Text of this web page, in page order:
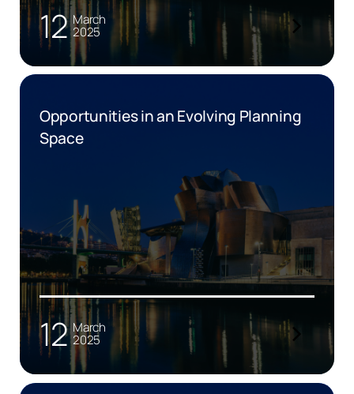
12 March
2025
Opportunities in an Evolving Planning
Space
12 March
2025